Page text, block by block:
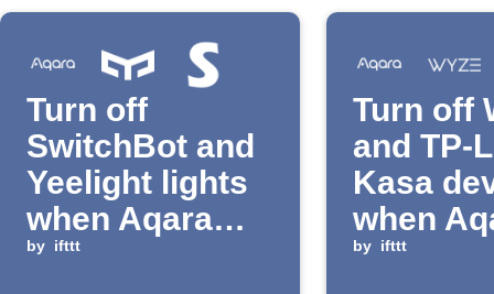
Turn off
SwitchBot and
Yeelight lights
when Aqara
switch is
by ifttt
Turn off
and TP-
Kasa
when
button
by ifttt